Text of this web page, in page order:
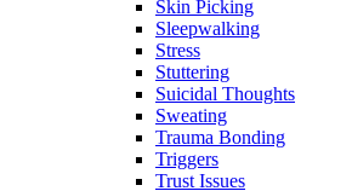
Skin Picking
Sleepwalking
Stress
Stuttering
Suicidal Thoughts
Sweating
Trauma Bonding
Triggers
Trust Issues